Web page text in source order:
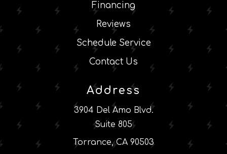
Financing
Reviews
Schedule Service
Contact Us
Address
3904 Del Amo Blvd.
Suite 805
Torrance, CA 90503